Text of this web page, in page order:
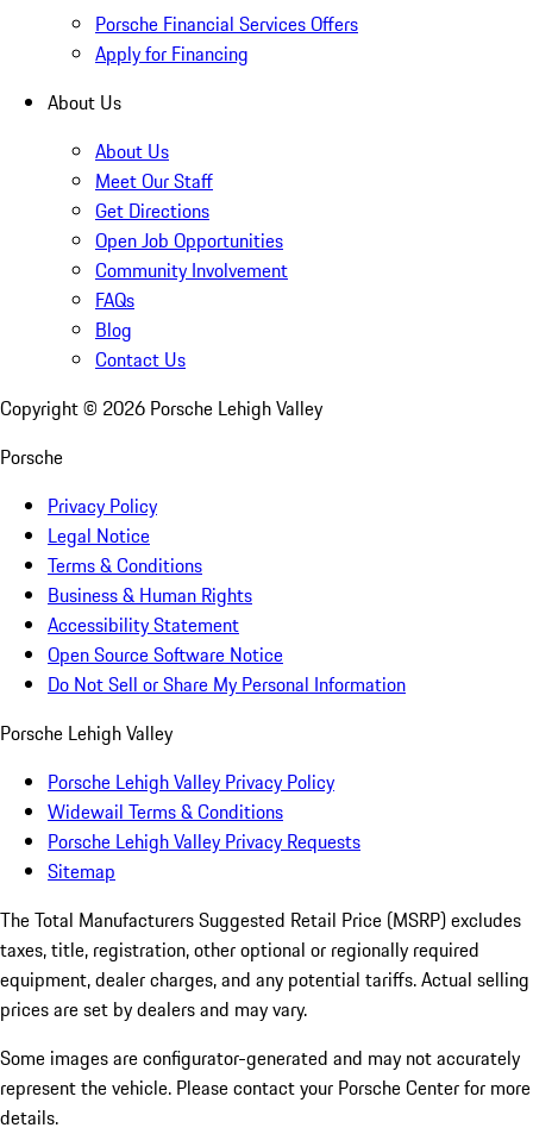
Porsche Financial Services Offers
Apply for Financing
About Us
About Us
Meet Our Staff
Get Directions
Open Job Opportunities
Community Involvement
FAQs
Blog
Contact Us
Copyright © 2026 Porsche Lehigh Valley
Porsche
Privacy Policy
Legal Notice
Terms & Conditions
Business & Human Rights
Accessibility Statement
Open Source Software Notice
Do Not Sell or Share My Personal Information
Porsche Lehigh Valley
Porsche Lehigh Valley Privacy Policy
Widewail Terms & Conditions
Porsche Lehigh Valley Privacy Requests
Sitemap
The Total Manufacturers Suggested Retail Price (MSRP) excludes
taxes, title, registration, other optional or regionally required
equipment, dealer charges, and any potential tariffs. Actual selling
prices are set by dealers and may vary.
Some images are configurator-generated and may not accurately
represent the vehicle. Please contact your Porsche Center for more
details.